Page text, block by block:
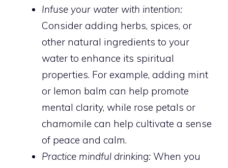
Infuse your water with intention:
Consider adding herbs, spices, or
other natural ingredients to your
water to enhance its spiritual
properties. For example, adding mint
or lemon balm can help promote
mental clarity, while rose petals or
chamomile can help cultivate a sense
of peace and calm.
Practice mindful drinking: When you